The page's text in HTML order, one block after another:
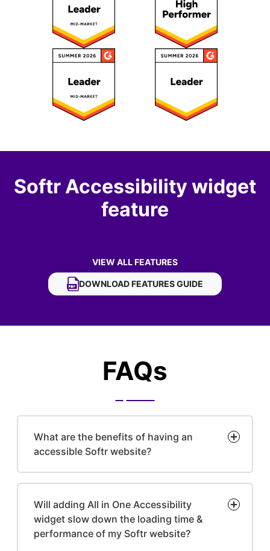
Softr Accessibility widget
feature
VIEW ALL FEATURES
OF SOFTR ACCESSIBILITY WIDGET
DOWNLOADSOFTR ACCESSIBILITY WIDGET
FEATURES GUIDE
FAQs
What are the benefits of having an
accessible Softr website?
Will adding All in One Accessibility
widget slow down the loading time &
performance of my Softr website?